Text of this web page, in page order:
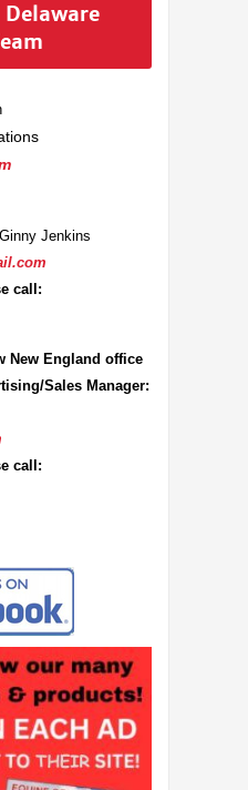
Ginny Jenkins
call:
New England office
Sales Manager:
call: